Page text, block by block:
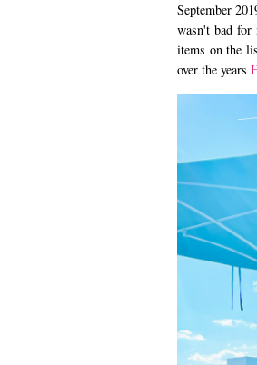
September
wasn't bad
items on the
over the years